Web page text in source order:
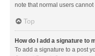
note that normal users
Top
How do I add a signature to
To add a signature to a post